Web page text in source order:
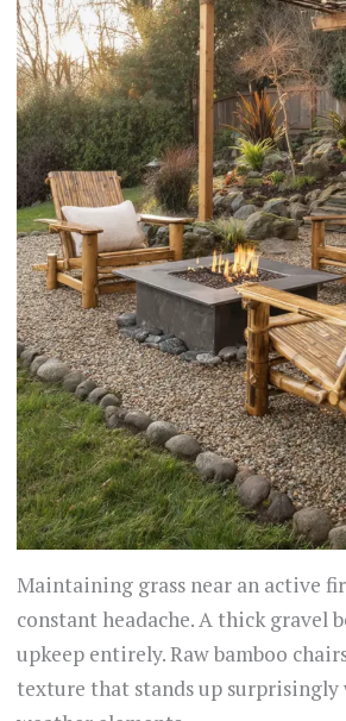
Maintaining grass near an active
constant headache. A thick gravel
upkeep entirely. Raw bamboo
texture that stands up surprisingly